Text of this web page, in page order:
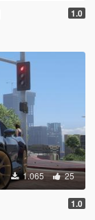
1.0
1.065 25
1.0